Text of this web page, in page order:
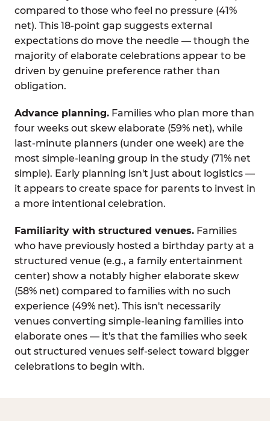
compared to those who feel no pressure (41%
net). This 18-point gap suggests external
expectations do move the needle — though the
majority of elaborate celebrations appear to be
driven by genuine preference rather than
obligation.
Advance planning. Families who plan more than
four weeks out skew elaborate (59% net), while
last-minute planners (under one week) are the
most simple-leaning group in the study (71% net
simple). Early planning isn't just about logistics —
it appears to create space for parents to invest in
a more intentional celebration.
Familiarity with structured venues. Families
who have previously hosted a birthday party at a
structured venue (e.g., a family entertainment
center) show a notably higher elaborate skew
(58% net) compared to families with no such
experience (49% net). This isn't necessarily
venues converting simple-leaning families into
elaborate ones — it's that the families who seek
out structured venues self-select toward bigger
celebrations to begin with.